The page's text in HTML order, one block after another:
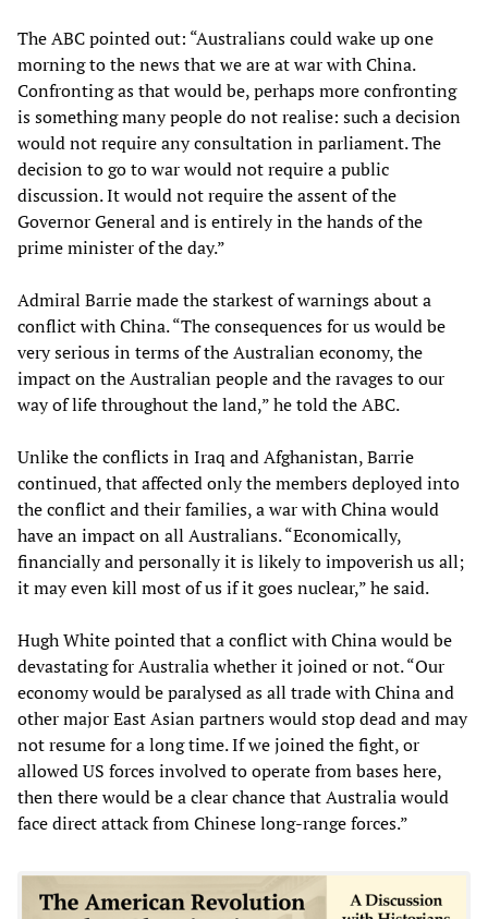
The ABC pointed out: “Australians could wake up one
morning to the news that we are at war with China.
Confronting as that would be, perhaps more confronting
is something many people do not realise: such a decision
would not require any consultation in parliament. The
decision to go to war would not require a public
discussion. It would not require the assent of the
Governor General and is entirely in the hands of the
prime minister of the day.”
Admiral Barrie made the starkest of warnings about a
conflict with China. “The consequences for us would be
very serious in terms of the Australian economy, the
impact on the Australian people and the ravages to our
way of life throughout the land,” he told the ABC.
Unlike the conflicts in Iraq and Afghanistan, Barrie
continued, that affected only the members deployed into
the conflict and their families, a war with China would
have an impact on all Australians. “Economically,
financially and personally it is likely to impoverish us all;
it may even kill most of us if it goes nuclear,” he said.
Hugh White pointed that a conflict with China would be
devastating for Australia whether it joined or not. “Our
economy would be paralysed as all trade with China and
other major East Asian partners would stop dead and may
not resume for a long time. If we joined the fight, or
allowed US forces involved to operate from bases here,
then there would be a clear chance that Australia would
face direct attack from Chinese long-range forces.”